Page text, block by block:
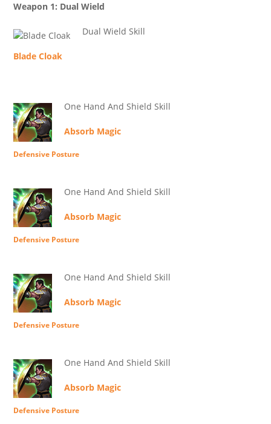
Weapon 1: Dual Wield
Dual Wield Skill
Blade Cloak
One Hand And Shield Skill
Absorb Magic
Defensive Posture
One Hand And Shield Skill
Absorb Magic
Defensive Posture
One Hand And Shield Skill
Absorb Magic
Defensive Posture
One Hand And Shield Skill
Absorb Magic
Defensive Posture